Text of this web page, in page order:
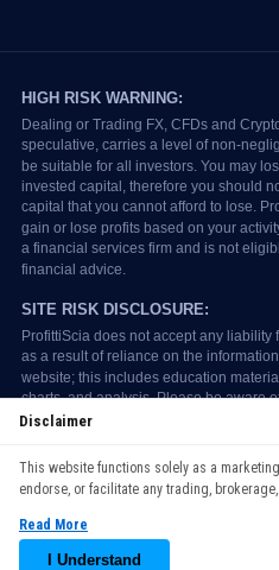
continuing to use our website,
See our
Accept
Disclaimer
This website functions solely as a
endorse, or facilitate any trading,
Read More
I Understand